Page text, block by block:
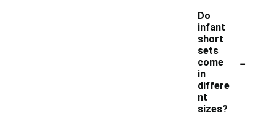
Do
infant
short
sets
come
in
differe
nt
sizes?
-